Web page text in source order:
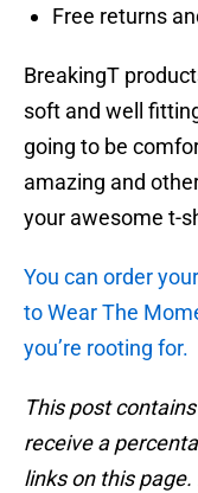
Free returns
BreakingT
soft and well
going to be
amazing and
your awesome t-
You can order
to Wear The
you’re rooting for.
This post
receive a
links on this